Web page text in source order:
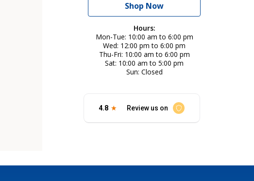
Shop Now
Hours:
Mon-Tue 10:00 am to 6:00 pm
Wed 12:00 pm to 6:00 pm
Thu-Fri 10:00 am to 6:00 pm
Sat 10:00 am to 5:00 pm
Sun Closed